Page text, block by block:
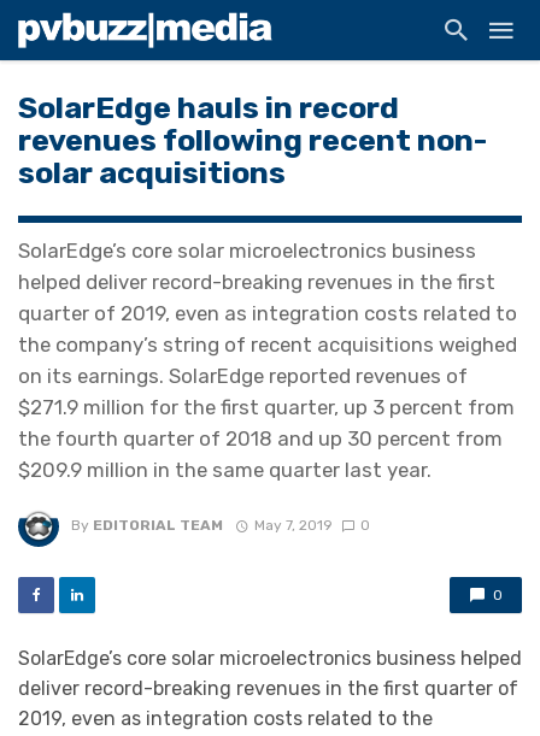
SolarEdge hauls in record
revenues following recent non-
solar acquisitions
SolarEdge’s core solar microelectronics business
helped deliver record-breaking revenues in the first
quarter of 2019, even as integration costs related to
the company’s string of recent acquisitions weighed
on its earnings. SolarEdge reported revenues of
$271.9 million for the first quarter, up 3 percent from
the fourth quarter of 2018 and up 30 percent from
$209.9 million in the same quarter last year.
By EDITORIAL TEAM May 7, 2019 0
0
SolarEdge’s core solar microelectronics business helped
deliver record-breaking revenues in the first quarter of
2019, even as integration costs related to the